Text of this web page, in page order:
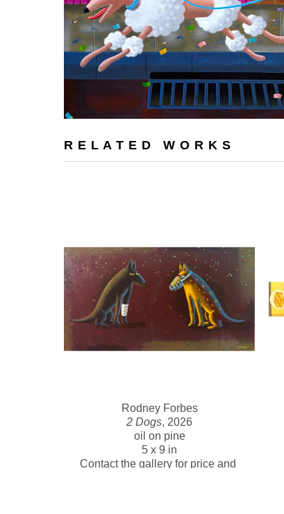
RELATED WORKS
Rodney Forbes
2 Dogs, 2026
oil on pine
5 x 9 in
Contact the gallery for price and